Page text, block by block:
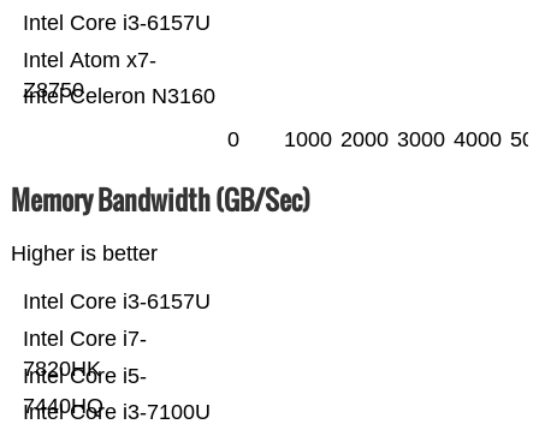
Intel Celeron N3160
Intel Atom x7-
Z8750
Intel Core i3-6157U
0 1000 2000 3000 4000
Memory Bandwidth (GB/Sec)
Higher is better
Intel Core i3-7100U
Intel Core i5-
7440HQ
Intel Core i7-
7820HK
Intel Core i3-6157U